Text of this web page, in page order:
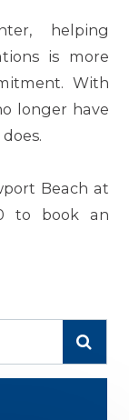
helping
is more
With
longer have
Beach at
to book an